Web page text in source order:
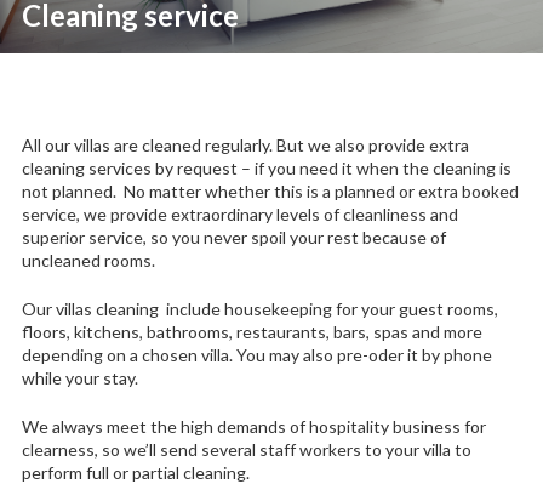
Cleaning service
All our villas are cleaned regularly. But we also provide extra
cleaning services by request – if you need it when the cleaning is
not planned. No matter whether this is a planned or extra booked
service, we provide extraordinary levels of cleanliness and
superior service, so you never spoil your rest because of
uncleaned rooms.
Our villas cleaning include housekeeping for your guest rooms,
floors, kitchens, bathrooms, restaurants, bars, spas and more
depending on a chosen villa. You may also pre-oder it by phone
while your stay.
We always meet the high demands of hospitality business for
clearness, so we’ll send several staff workers to your villa to
perform full or partial cleaning.